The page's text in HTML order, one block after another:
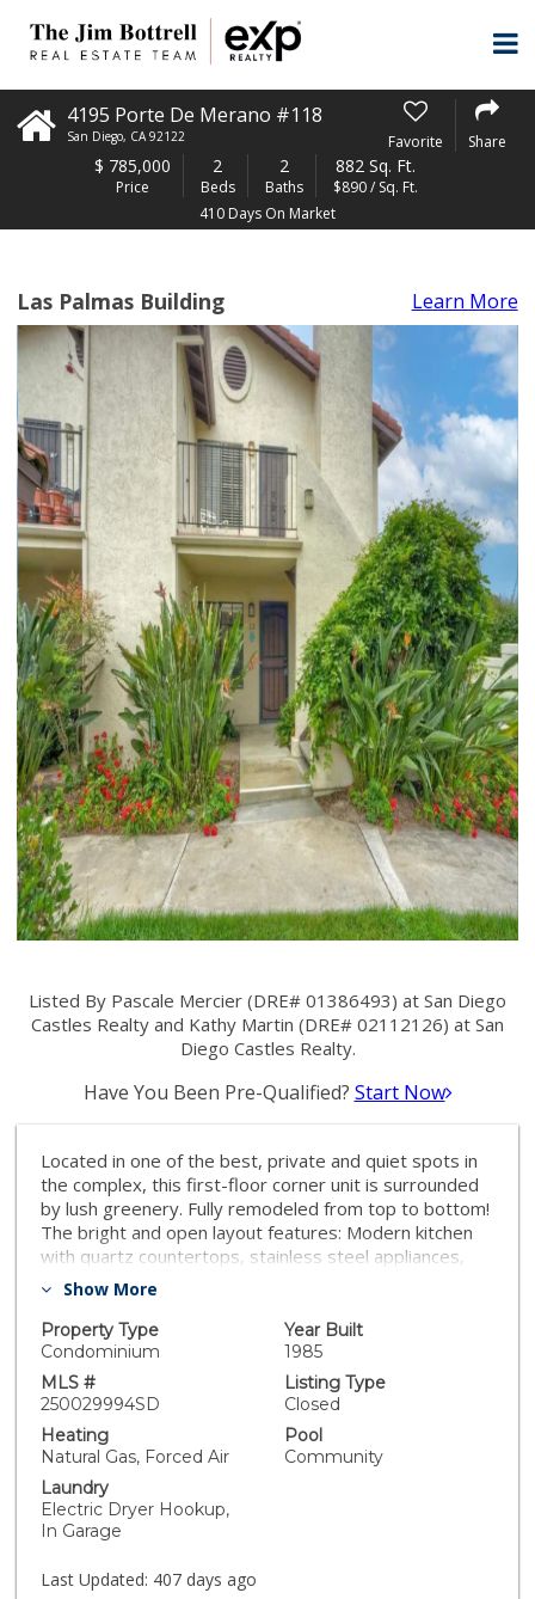
4195 Porte De Merano #118
San Diego, CA 92122 Favorite Share
$ 785,000
Price
2
Beds
2
Baths
882 Sq. Ft.
$890 / Sq. Ft.
410 Days On Market
Las Palmas Building Learn More
Listed By Pascale Mercier (DRE# 01386493) at San Diego
Castles Realty and Kathy Martin (DRE# 02112126) at San
Diego Castles Realty.
Have You Been Pre-Qualified? Start Now
Located in one of the best, private and quiet spots in
the complex, this first-floor corner unit is surrounded
by lush greenery. Fully remodeled from top to bottom!
The bright and open layout features: Modern kitchen
with quartz countertops, stainless steel appliances,
and a convenient breakfast bar. Spacious living room
primary bedroom with a large walk-in closet and a
beautifully updated en-suite bathroom featuring a
walk-in shower with pebble tile. Second bedroom is
spacious and the second bathroom offers a tub for
relaxation. Private patio perfect for outdoor
enjoyment. Attached 2-car garage for your
convenience. Community amenities include a sparkling
pool and relaxing hot tub.
Show More
Property Type
Condominium
Year Built
1985
MLS #
250029994SD
Listing Type
Closed
Heating
Natural Gas, Forced Air
Pool
Community
Laundry
Electric Dryer Hookup,
In Garage
Last Updated: 407 days ago